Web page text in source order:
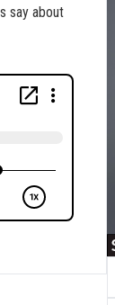
say about